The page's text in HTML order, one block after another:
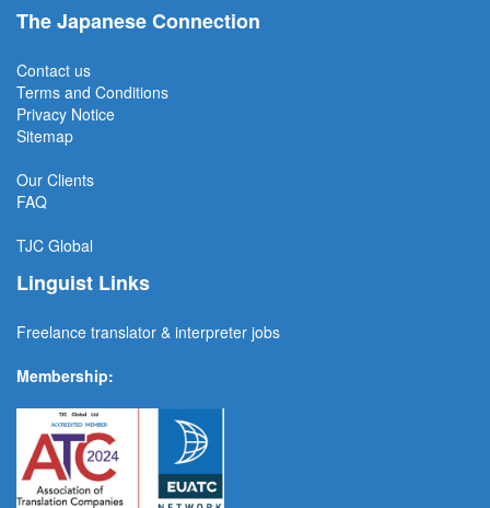
The Japanese Connection
Contact us
Terms and Conditions
Privacy Notice
Sitemap
Our Clients
FAQ
TJC Global
Linguist Links
Freelance translator & interpreter jobs
Membership: